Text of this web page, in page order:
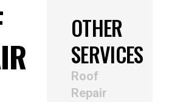
OTHER
SERVICES
Roof
Repair